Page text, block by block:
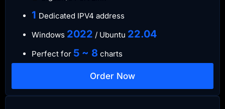
​1 Dedicated IPV4 address​​​​
Windows ​2022 / Ubuntu ​22.04
Perfect for 5 ~ 8 charts
Order Now